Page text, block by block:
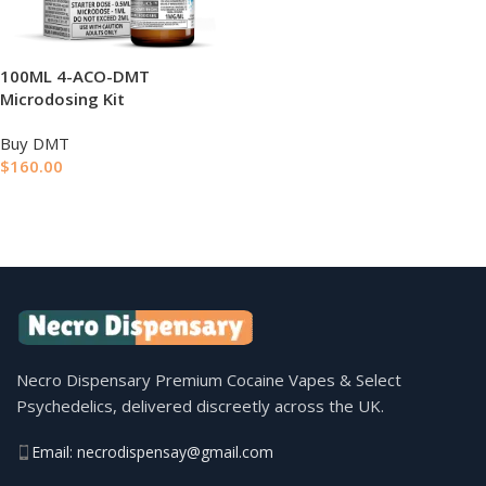
100ML 4-ACO-DMT
Microdosing Kit
Buy DMT
$160.00
Necro Dispensary Premium Cocaine Vapes & Select
Psychedelics, delivered discreetly across the UK.
Email: necrodispensay@gmail.com